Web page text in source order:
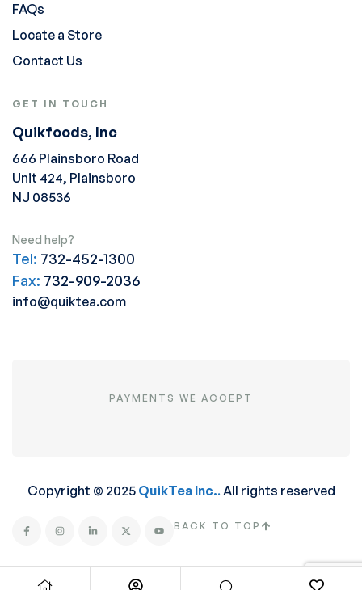
FAQs
Locate a Store
Contact Us
GET IN TOUCH
Quikfoods, Inc
666 Plainsboro Road
Unit 424, Plainsboro
NJ 08536
Need help?
Tel: 732-452-1300
Fax: 732-909-2036
info@quiktea.com
PAYMENTS WE ACCEPT
Copyright © 2025 QuikTea Inc..All rights reserved
BACK TO TOP